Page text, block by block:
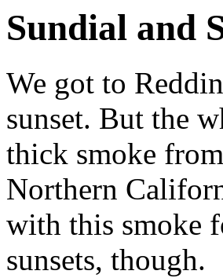
Sundial and
We got to
sunset. But the
thick smoke
Northern
with this smoke
sunsets, though.